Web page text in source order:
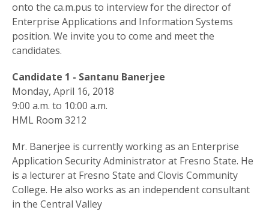
onto the ca.m.pus to interview for the director of
Enterprise Applications and Information Systems
position. We invite you to come and meet the
candidates.
Candidate 1 - Santanu Banerjee
Monday, April 16, 2018
9:00 a.m. to 10:00 a.m.
HML Room 3212
Mr. Banerjee is currently working as an Enterprise
Application Security Administrator at Fresno State. He
is a lecturer at Fresno State and Clovis Community
College. He also works as an independent consultant
in the Central Valley